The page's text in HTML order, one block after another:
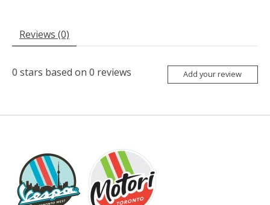
Reviews (0)
0 stars based on 0 reviews Add your review